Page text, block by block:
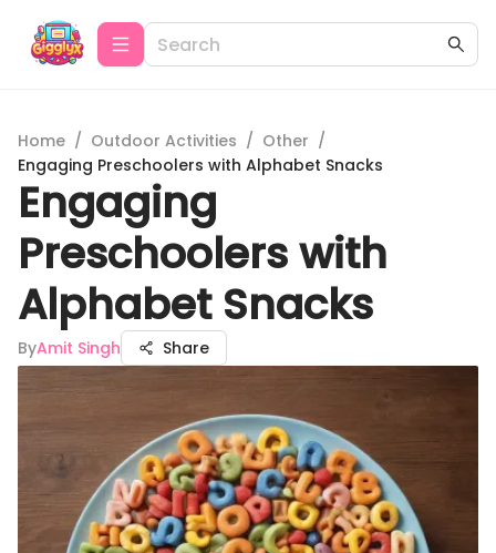
Home / Outdoor Activities / Other /
Engaging Preschoolers with Alphabet Snacks
Engaging
Preschoolers with
Alphabet Snacks
ByAmit Singh Share